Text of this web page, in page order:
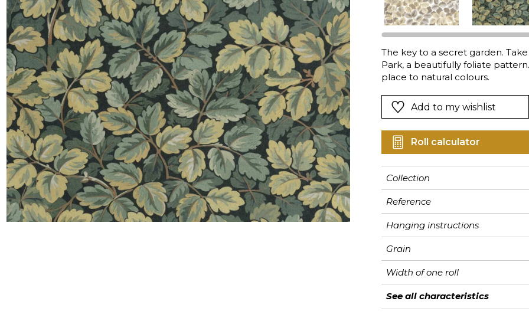
Satin
Taffeta
Velvet
Pink
Red
Green
Purple
Green
Purple
Small
Stripe
Plains
Green
Purple
Stripe
Vegetal
The key to a secret garden.
Park, a beautifully foliate
place to natural colours.
Add to my wishlist
Roll calculator
Collection
Reference
Hanging instructions
Grain
Width of one roll
Length
Match
Vertical repeat
Weight in g/m²
Care
Apply paste
Removal
Norme COV
European fire-rating
See all characteristics